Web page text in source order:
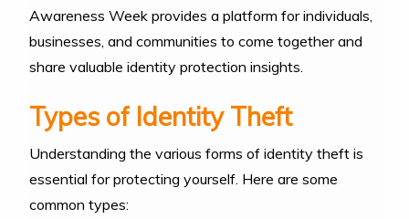
Awareness Week provides a platform for individuals,
businesses, and communities to come together and
share valuable identity protection insights.
Types of Identity Theft
Understanding the various forms of identity theft is
essential for protecting yourself. Here are some
common types: